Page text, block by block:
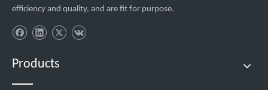
efficiency and quality, and are fit for purpose.
Products